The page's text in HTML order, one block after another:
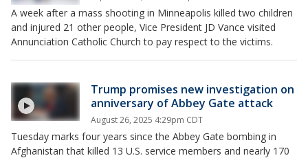
A week after a mass shooting in Minneapolis killed two children
and injured 21 other people, Vice President JD Vance visited
Annunciation Catholic Church to pay respect to the victims.
Trump promises new investigation on
anniversary of Abbey Gate attack
August 26, 2025 4:29pm CDT
Tuesday marks four years since the Abbey Gate bombing in
Afghanistan that killed 13 U.S. service members and nearly 170